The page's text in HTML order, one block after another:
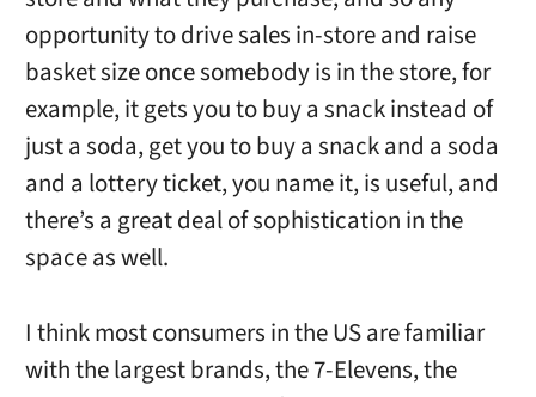
opportunity to drive sales in-store and raise
basket size once somebody is in the store, for
example, it gets you to buy a snack instead of
just a soda, get you to buy a snack and a soda
and a lottery ticket, you name it, is useful, and
there’s a great deal of sophistication in the
space as well.
I think most consumers in the US are familiar
with the largest brands, the 7-Elevens, the